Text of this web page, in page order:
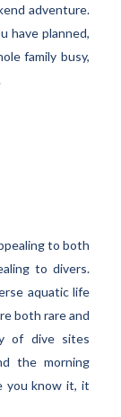
adventure.
have planned,
family busy,
to both
to divers.
aquatic life
both rare and
of dive sites
the morning
you know it, it